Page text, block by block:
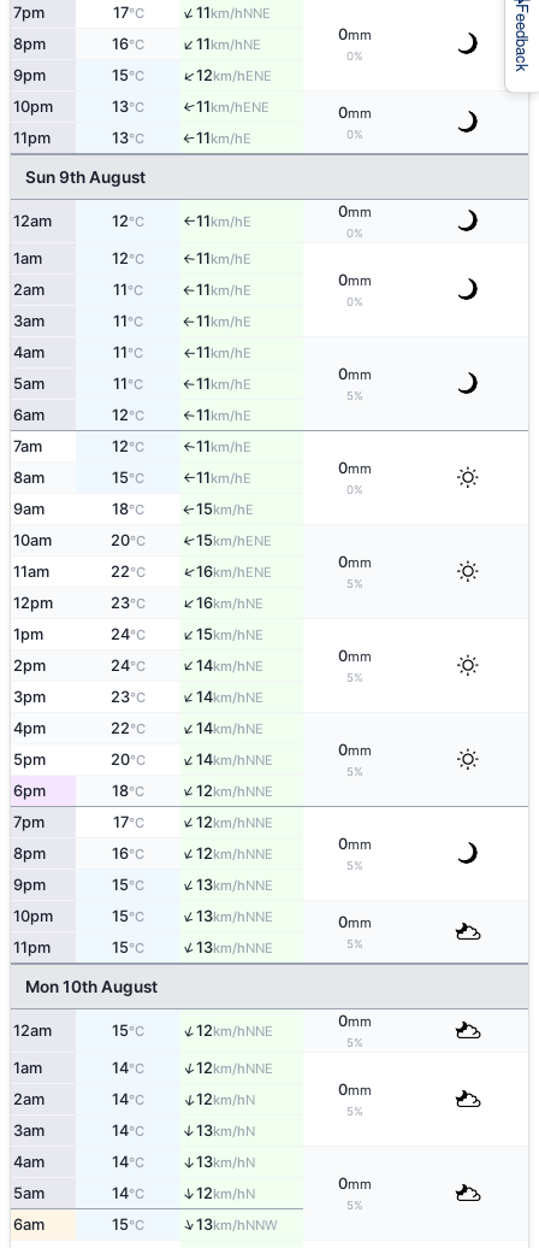
7pm 17°C ↑11km/hNNE
0mm
0%
8pm 16°C ↑11km/hNE
9pm 15°C ↑12km/hENE
10pm 13°C ↑11km/hENE 0mm
0%
11pm 13°C ↑11km/hE
Sun 9th August
12am 12°C ↑11km/hE
0mm
0%
1am 12°C ↑11km/hE
0mm
0%
2am 11°C ↑11km/hE
3am 11°C ↑11km/hE
4am 11°C ↑11km/hE
0mm
5%
5am 11°C ↑11km/hE
6am 12°C ↑11km/hE
7am 12°C ↑11km/hE
0mm
0%
8am 15°C ↑11km/hE
9am 18°C ↑15km/hE
10am 20°C ↑15km/hENE
0mm
5%
11am 22°C ↑16km/hENE
12pm 23°C ↑16km/hNE
1pm 24°C ↑15km/hNE
0mm
5%
2pm 24°C ↑14km/hNE
3pm 23°C ↑14km/hNE
4pm 22°C ↑14km/hNE
0mm
5%
5pm 20°C ↑14km/hNNE
6pm 18°C ↑12km/hNNE
7pm 17°C ↑12km/hNNE
0mm
5%
8pm 16°C ↑12km/hNNE
9pm 15°C ↑13km/hNNE
10pm 15°C ↑13km/hNNE 0mm
5%
11pm 15°C ↑13km/hNNE
Mon 10th August
12am 15°C ↑12km/hNNE
0mm
5%
1am 14°C ↑12km/hNNE
0mm
5%
2am 14°C ↑12km/hN
3am 14°C ↑13km/hN
4am 14°C ↑13km/hN
0mm
5%
5am 14°C ↑12km/hN
6am 15°C ↑13km/hNNW
Feedback